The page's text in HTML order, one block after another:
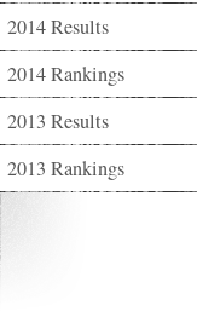
2014 Results
2014 Rankings
2013 Results
2013 Rankings